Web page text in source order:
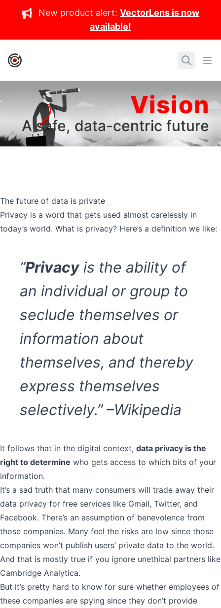
New product alert:VectorLens is now
available!
IronCore Labs Home
Search
Vision
A safe, data-centric future
The future of data is private
Privacy is a word that gets used almost carelessly in
today’s world. What is privacy? Here’s a definition we like:
”Privacyis the ability of
an individual or group to
seclude themselves or
information about
themselves, and thereby
express themselves
selectively.” –Wikipedia
It follows that in the digital context, data privacy is the
right to determine who gets access to which bits of your
information.
It’s a sad truth that many consumers will trade away their
data privacy for free services like Gmail, Twitter, and
Facebook. There’s an assumption of benevolence from
those companies. Many feel the risks are low since those
companies won’t publish users’ private data to the world.
And that is mostly true if you ignore unethical partners like
Cambridge Analytica.
But it’s pretty hard to know for sure whether employees of
these companies are spying since they don’t provide